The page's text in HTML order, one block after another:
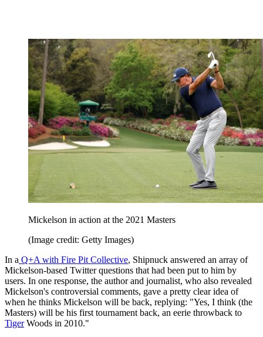
Mickelson in action at the 2021 Masters
(Image credit: Getty Images)
In a Q+A with Fire Pit Collective, Shipnuck answered an array of
Mickelson-based Twitter questions that had been put to him by
users. In one response, the author and journalist, who also revealed
Mickelson's controversial comments, gave a pretty clear idea of
when he thinks Mickelson will be back, replying: "Yes, I think (the
Masters) will be his first tournament back, an eerie throwback to
TigerWoods in 2010."